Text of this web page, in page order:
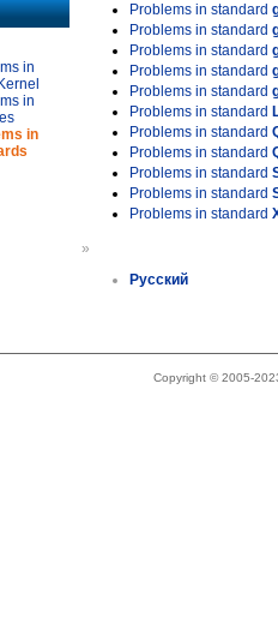
in
in
in
Problems in standard
Problems in standard
Problems in standard
Problems in standard
Problems in standard
Problems in standard
Problems in standard
Problems in standard
Problems in standard
Problems in standard
Problems in standard
»
Русский
Copyright © 2005-